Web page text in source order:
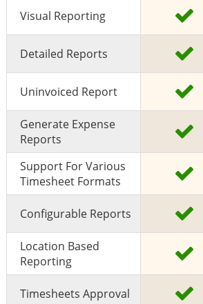
Visual Reporting
Detailed Reports
Uninvoiced Report
Generate Expense
Reports
Support For Various
Timesheet Formats
Configurable Reports
Location Based
Reporting
Timesheets Approval